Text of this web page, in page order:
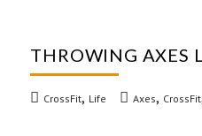
THROWING AXES
CrossFit, Life Axes, CrossFit